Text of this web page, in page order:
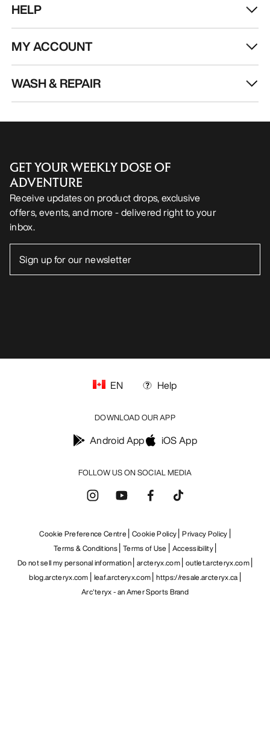
HELP
MY ACCOUNT
WASH & REPAIR
GET YOUR WEEKLY DOSE OF
ADVENTURE
Receive updates on product drops, exclusive
offers, events, and more - delivered right to your
inbox.
FOLLOW US ON SOCIAL MEDIA
EN Help
DOWNLOAD OUR APP
Android App iOS App
Cookie Preference Centre Cookie Policy Privacy Policy
Terms & Conditions Terms of Use
Accessibility
Do not sell my personal information arcteryx.com outlet.arcteryx.com
blog.arcteryx.com leaf.arcteryx.com https://resale.arcteryx.ca
Arc'teryx - an Amer Sports Brand